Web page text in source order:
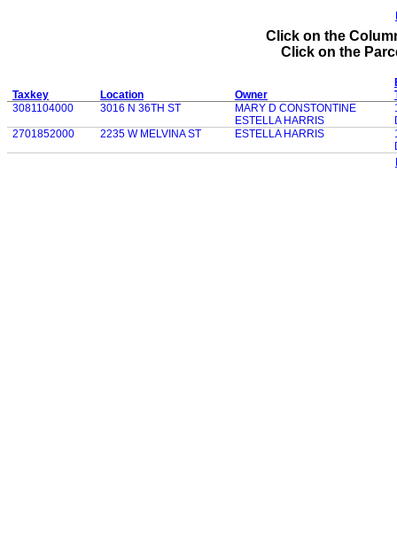
Click on the
Click on the
Taxkey Location Owner
3081104000
3016 N 36TH ST
MARY D CONSTONTINE
ESTELLA HARRIS
2701852000
2235 W MELVINA ST ESTELLA HARRIS